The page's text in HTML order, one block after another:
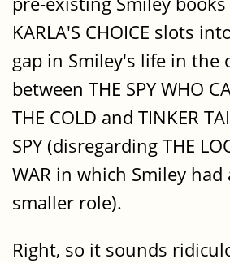
KARLA'S CHOICE slots
gap in Smiley's life in the
between THE SPY WHO
THE COLD and TINKER
SPY (disregarding THE
WAR in which Smiley had
smaller role).
Right, so it sounds